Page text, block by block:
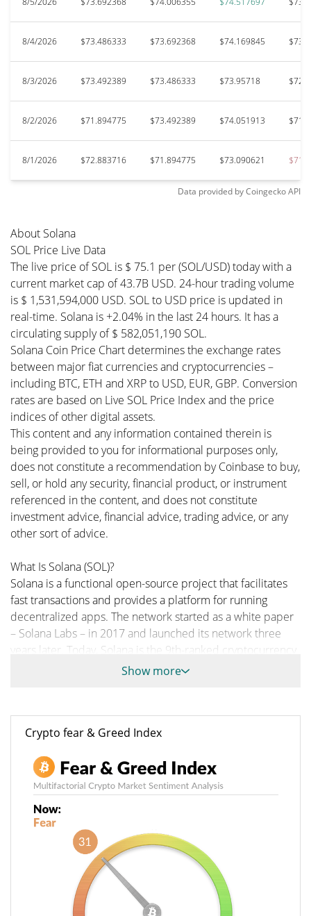
8/4/2026 $73.486333 $73.692368 $74.169845
8/3/2026 $73.492389 $73.486333 $73.95718
8/2/2026 $71.894775 $73.492389 $74.051913
8/1/2026 $72.883716 $71.894775 $73.090621
Data provided byCoingeckoAPI
About Solana
SOL Price Live Data
The live price of SOL is $ 75.1 per (SOL/USD) today with a
current market cap of 43.7B USD. 24-hour trading volume
is $ 1,531,594,000 USD. SOL to USD price is updated in
real-time. Solana is +2.04% in the last 24 hours. It has a
circulating supply of $ 582,051,190 SOL.
Solana Coin Price Chart determines the exchange rates
between major fiat currencies and cryptocurrencies –
including BTC, ETH and XRP to USD, EUR, GBP. Conversion
rates are based on Live SOL Price Index and the price
indices of other digital assets.
This content and any information contained therein is
being provided to you for informational purposes only,
does not constitute a recommendation by Coinbase to buy,
sell, or hold any security, financial product, or instrument
referenced in the content, and does not constitute
investment advice, financial advice, trading advice, or any
other sort of advice.
What Is Solana (SOL)?
Solana is a functional open-source project that facilitates
fast transactions and provides a platform for running
decentralized apps. The network started as a white paper
– Solana Labs – in 2017 and launched its network three
years later. Today, Solana is the 9th-ranked cryptocurrency
sacrificing scalability. It also allows developers to create
and execute smart contracts on its network.
Network Engineer Anatoly Yakovenko conceived the idea
of Solana. He started as an engineer at Qualcomm, where
he served as a senior engineer. In 2015, he was a software
engineer at Dropbox.
He started working on Solana in 2017. He particularly
published a whitepaper in November of the same year.
The whitepaper explained how Bitcoin and Ethereum
need ample time to reach a consensus on transactions.
The time delay slows transactions and cripples network
Show more
Crypto fear & Greed Index